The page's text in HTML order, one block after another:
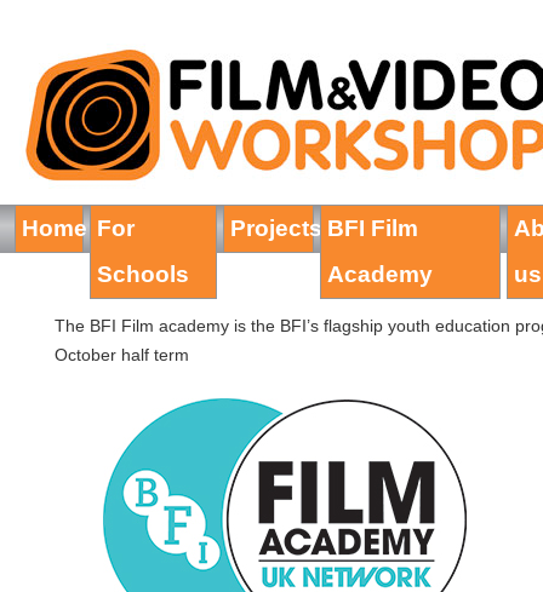
Home For
Schools
Projects BFI Film
Academy
us
The BFI Film academy is the BFI’s flagship youth education
October half term